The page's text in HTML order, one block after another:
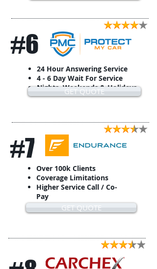
#6
24 Hour Answering Service
4 - 6 Day Wait For Service
Nights, Weekends & Holidays
GET QUOTE
#7
Over 100k Clients
Coverage Limitations
Higher Service Call / Co-
Pay
GET QUOTE